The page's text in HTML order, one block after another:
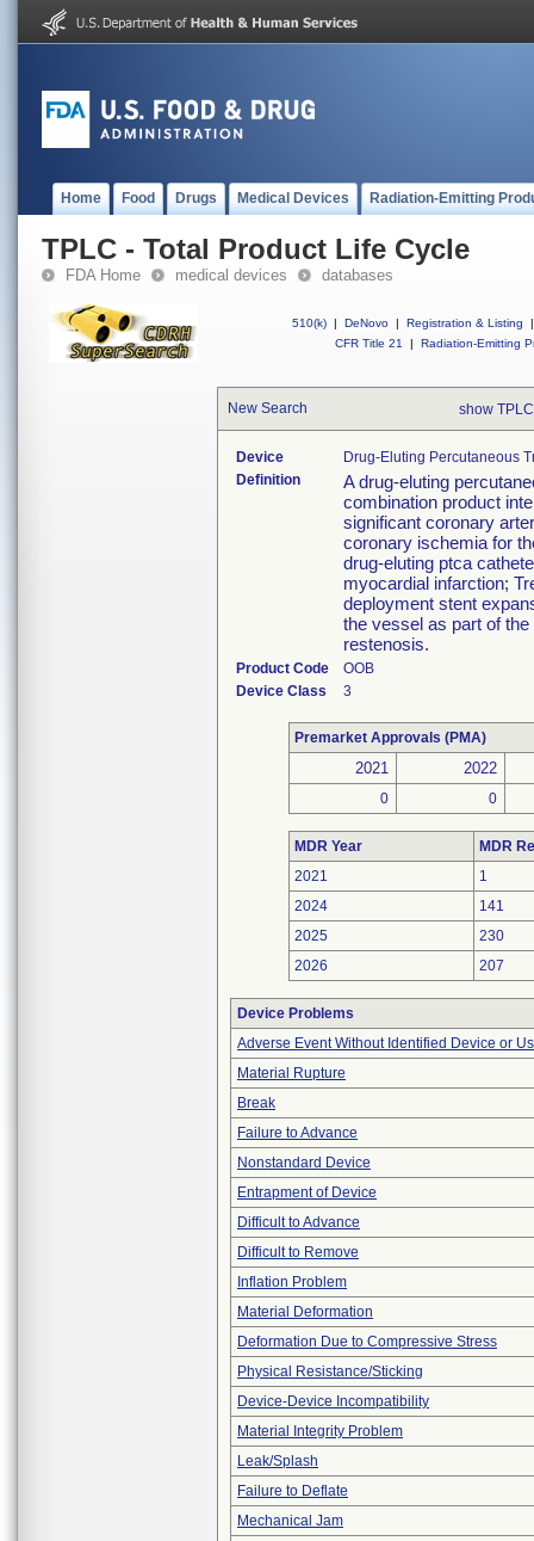
Home Food Drugs Medical Devices Radiation-Emitting
TPLC - Total Product Life Cycle
FDA Home medical devices databases
510(k) | DeNovo | Registration & Listing
|
CFR Title 21
| Radiation-Emitting
New Search show
Device
Drug-Eluting Percutaneous
Definition
A drug-eluting
combination product
significant coronary
coronary ischemia for
drug-eluting ptca
myocardial infarction;
deployment stent
the vessel as part of
restenosis.
Product Code
OOB
Device Class
3
Premarket Approvals (PMA)
2021 2022
0 0
MDR Year
MDR
2021
1
2024
141
2025
230
2026
207
Device Problems
Adverse Event Without Identified Device or
Material Rupture
Break
Failure to Advance
Nonstandard Device
Entrapment of Device
Difficult to Advance
Difficult to Remove
Inflation Problem
Material Deformation
Deformation Due to Compressive Stress
Physical Resistance/Sticking
Device-Device Incompatibility
Material Integrity Problem
Leak/Splash
Failure to Deflate
Mechanical Jam